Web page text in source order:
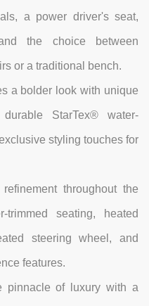
a power driver's seat,
the choice between
or a traditional bench.
a bolder look with unique
StarTex® water-
styling touches for
throughout the
trimmed seating, heated
steering wheel, and
features.
pinnacle of luxury with a